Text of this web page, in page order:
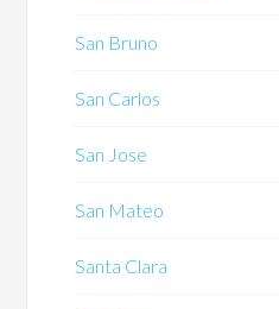
San Bruno
San Carlos
San Jose
San Mateo
Santa Clara